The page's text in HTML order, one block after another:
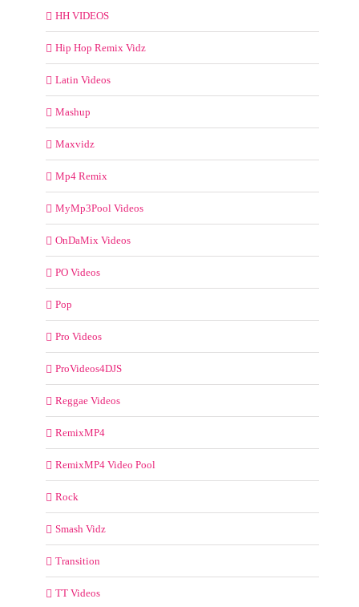
HH VIDEOS
Hip Hop Remix Vidz
Latin Videos
Mashup
Maxvidz
Mp4 Remix
MyMp3Pool Videos
OnDaMix Videos
PO Videos
Pop
Pro Videos
ProVideos4DJS
Reggae Videos
RemixMP4
RemixMP4 Video Pool
Rock
Smash Vidz
Transition
TT Videos